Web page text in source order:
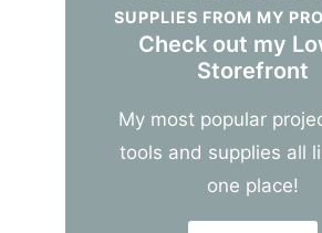
SUPPLIES FROM MY
Check out my
Storefront
My most popular
tools and supplies all
one place!